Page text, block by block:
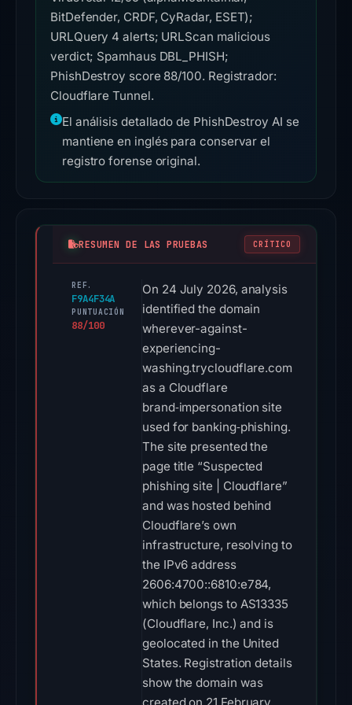
BitDefender, CRDF, CyRadar, ESET);
URLQuery 4 alerts; URLScan malicious
verdict; Spamhaus DBL_PHISH;
PhishDestroy score 88/100. Registrador:
Cloudflare Tunnel.
El análisis detallado de PhishDestroy AI se
mantiene en inglés para conservar el
registro forense original.
RESUMEN DE LAS PRUEBAS CRÍTICO
REF.
F9A4F34A
PUNTUACIÓN
88/100
On 24 July 2026, analysis
identified the domain
wherever-against-
experiencing-
washing.trycloudflare.com
as a Cloudflare
brand‑impersonation site
used for banking‑phishing.
The site presented the
page title “Suspected
phishing site | Cloudflare”
and was hosted behind
Cloudflare’s own
infrastructure, resolving to
the IPv6 address
2606:4700::6810:e784,
which belongs to AS13335
(Cloudflare, Inc.) and is
geolocated in the United
States. Registration details
show the domain was